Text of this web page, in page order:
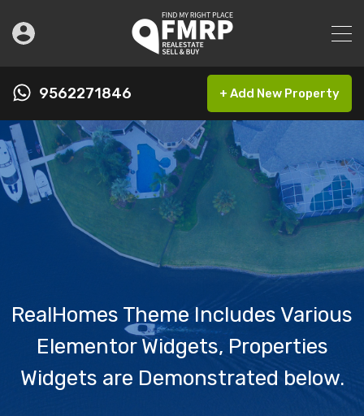
9562271846 + Add New Property
RealHomes Theme Includes Various
Elementor Widgets, Properties
Widgets are Demonstrated below.